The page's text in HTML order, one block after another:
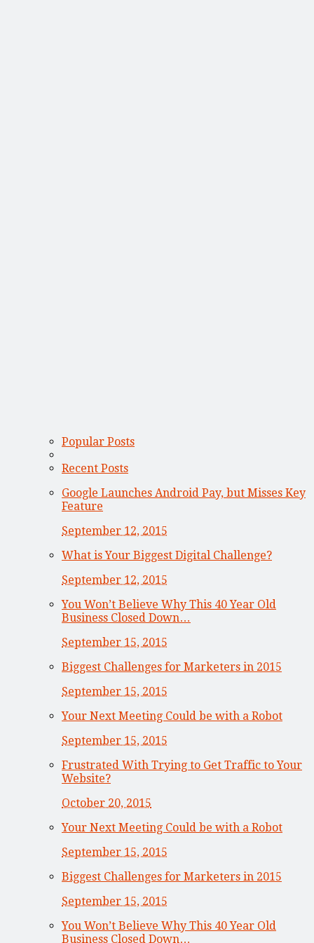
Popular Posts
Recent Posts
Google Launches Android Pay, but Misses Key
Feature
September 12, 2015
What is Your Biggest Digital Challenge?
September 12, 2015
You Won’t Believe Why This 40 Year Old
Business Closed Down…
September 15, 2015
Biggest Challenges for Marketers in 2015
September 15, 2015
Your Next Meeting Could be with a Robot
September 15, 2015
Frustrated With Trying to Get Traffic to Your
Website?
October 20, 2015
Your Next Meeting Could be with a Robot
September 15, 2015
Biggest Challenges for Marketers in 2015
September 15, 2015
You Won’t Believe Why This 40 Year Old
Business Closed Down…